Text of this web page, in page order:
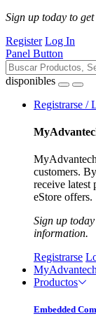
Sign up today to
Register Log In
Panel Button
disponibles
Registrarse /
customers.
receive latest
eStore offers.
Sign up
information.
Registrarse
MyAdvantech
Productos
Embedded